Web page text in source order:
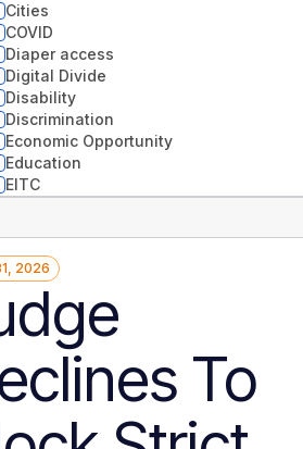
Cities
COVID
Diaper access
Digital Divide
Disability
Discrimination
Economic Opportunity
Education
EITC
Extreme weather
Families
Food
Gender
Guaranteed Income
Health
Health disparities
Higher Education
Homelessness
2026
To